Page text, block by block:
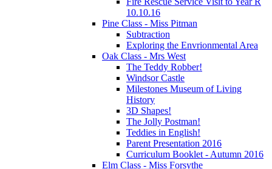
10.10.16
Pine Class - Miss Pitman
Subtraction
Exploring the Envrionmental Area
Oak Class - Mrs West
The Teddy Robber!
Windsor Castle
Milestones Museum of Living
History
3D Shapes!
The Jolly Postman!
Teddies in English!
Parent Presentation 2016
Curriculum Booklet - Autumn 2016
Elm Class - Miss Forsythe